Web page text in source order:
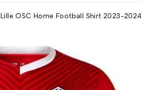
Lille OSC Home Football Shirt 2023-2024